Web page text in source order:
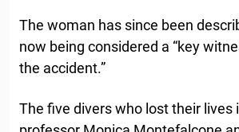
The woman has since been
now being considered a “key
the accident.”
The five divers who lost their